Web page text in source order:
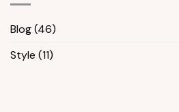
Blog(46)
Style (11)